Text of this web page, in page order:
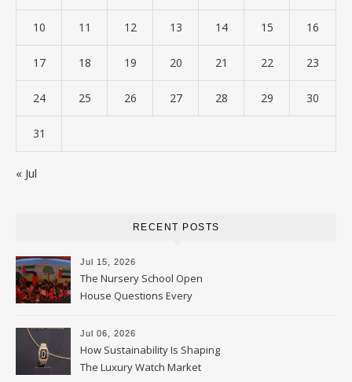
10 11 12 13 14 15 16
17 18 19 20 21 22 23
24 25 26 27 28 29 30
31
« Jul
RECENT POSTS
Jul 15, 2026
The Nursery School Open
House Questions Every
Parent Should Ask
Jul 06, 2026
How Sustainability Is Shaping
The Luxury Watch Market